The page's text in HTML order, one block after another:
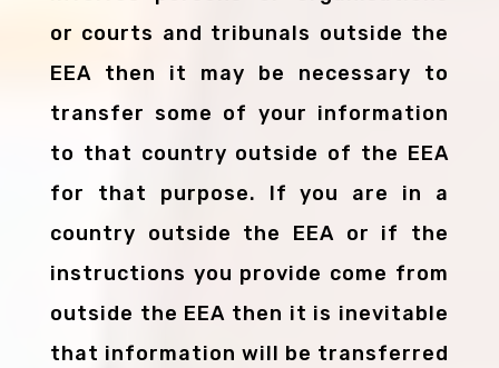
or courts and tribunals outside the
EEA then it may be necessary to
transfer some of your information
to that country outside of the EEA
for that purpose. If you are in a
country outside the EEA or if the
instructions you provide come from
outside the EEA then it is inevitable
that information will be transferred